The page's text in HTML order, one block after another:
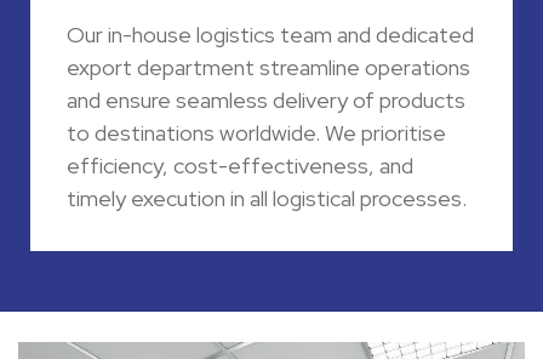
Our in-house logistics team and dedicated
export department streamline operations
and ensure seamless delivery of products
to destinations worldwide. We prioritise
efficiency, cost-effectiveness, and
timely execution in all logistical processes.